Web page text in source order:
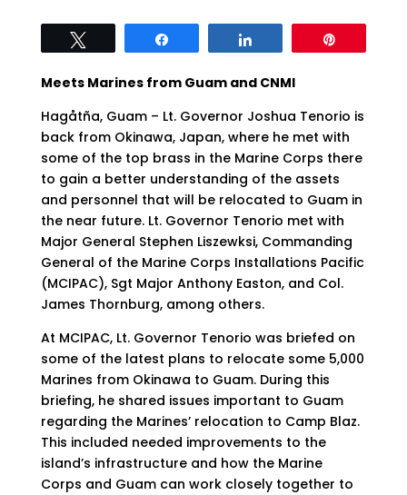
Meets Marines from Guam and CNMI
Hagåtña, Guam – Lt. Governor Joshua Tenorio is
back from Okinawa, Japan, where he met with
some of the top brass in the Marine Corps there
to gain a better understanding of the assets
and personnel that will be relocated to Guam in
the near future. Lt. Governor Tenorio met with
Major General Stephen Liszewksi, Commanding
General of the Marine Corps Installations Pacific
(MCIPAC), Sgt Major Anthony Easton, and Col.
James Thornburg, among others.
At MCIPAC, Lt. Governor Tenorio was briefed on
some of the latest plans to relocate some 5,000
Marines from Okinawa to Guam. During this
briefing, he shared issues important to Guam
regarding the Marines’ relocation to Camp Blaz.
This included needed improvements to the
island’s infrastructure and how the Marine
Corps and Guam can work closely together to